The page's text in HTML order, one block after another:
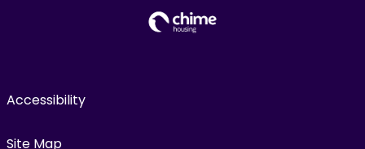
Accessibility
Site Map